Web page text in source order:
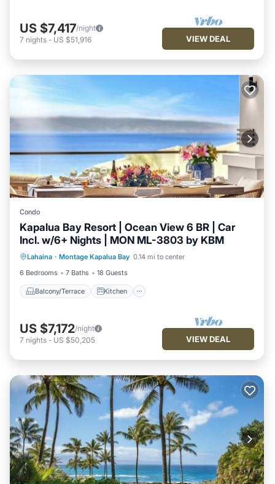
US $7,417/night
7 nights - US $51,916 VIEW DEAL
Condo
Kapalua Bay Resort | Ocean View 6 BR | Car
Incl. w/6+ Nights | MON ML-3803 by KBM
Lahaina · Montage Kapalua Bay 0.14 mi to center
6 Bedrooms
7 Baths 18 Guests
Balcony/Terrace Kitchen
Balcony/Terrace Kitchen
Internet
Child Friendly
US $7,172/night
7 nights - US $50,205 VIEW DEAL